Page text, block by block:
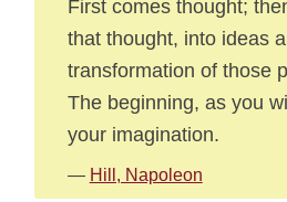
First comes thought;
that thought, into ideas
transformation of those
The beginning, as you
your imagination.
— Hill, Napoleon